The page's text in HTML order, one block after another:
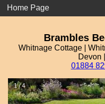
Home Page
Brambles
Whitnage Cottage |
Devon
01884
1 / 4